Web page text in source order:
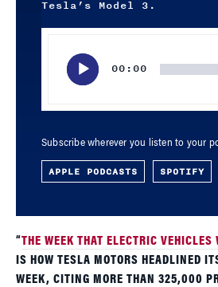
Tesla’s Model 3.
00:00
Subscribe wherever you listen to your
APPLE PODCASTS SPOTIFY
“THE WEEK THAT ELECTRIC VEHICLES
IS HOW TESLA MOTORS HEADLINED
WEEK, CITING MORE THAN 325,000